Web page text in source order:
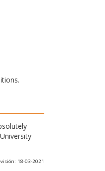
18-03-2021